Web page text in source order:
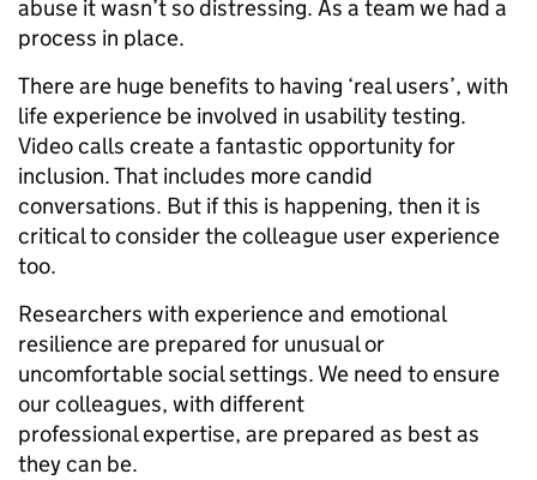
abuse it wasn’t so distressing. As a team we had a
process in place.
There are huge benefits to having ‘real users’, with
life experience be involved in usability testing.
Video calls create a fantastic opportunity for
inclusion. That includes more candid
conversations. But if this is happening, then it is
critical to consider the colleague user experience
too.
Researchers with experience and emotional
resilience are prepared for unusual or
uncomfortable social settings. We need to ensure
our colleagues, with different
professional expertise, are prepared as best as
they can be.